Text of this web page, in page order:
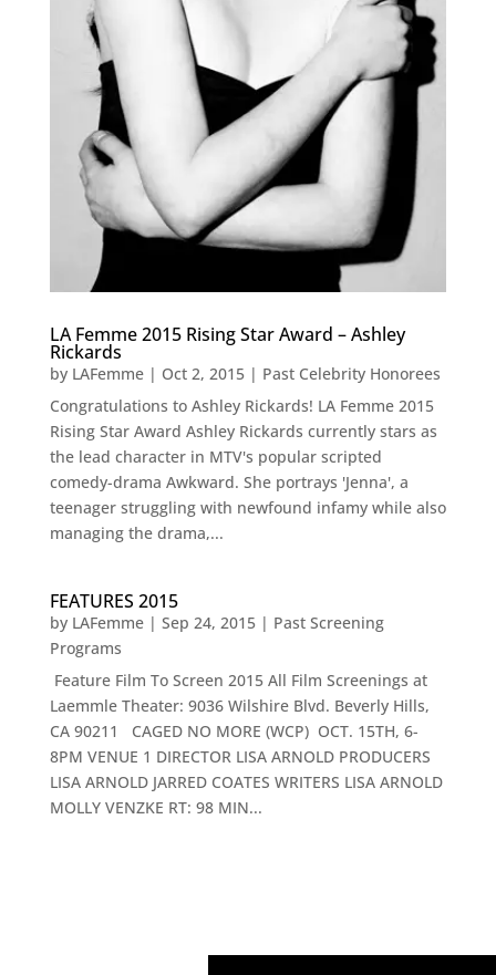
LA Femme 2015 Rising Star Award – Ashley
Rickards
by LAFemme| Oct 2, 2015| Past Celebrity Honorees
Congratulations to Ashley Rickards! LA Femme 2015
Rising Star Award Ashley Rickards currently stars as
the lead character in MTV's popular scripted
comedy-drama Awkward. She portrays 'Jenna', a
teenager struggling with newfound infamy while also
managing the drama,...
FEATURES 2015
by LAFemme| Sep 24, 2015| Past Screening
Programs
Feature Film To Screen 2015 All Film Screenings at
Laemmle Theater: 9036 Wilshire Blvd. Beverly Hills,
CA 90211 CAGED NO MORE (WCP) OCT. 15TH, 6-
8PM VENUE 1 DIRECTOR LISA ARNOLD PRODUCERS
LISA ARNOLD JARRED COATES WRITERS LISA ARNOLD
MOLLY VENZKE RT: 98 MIN...